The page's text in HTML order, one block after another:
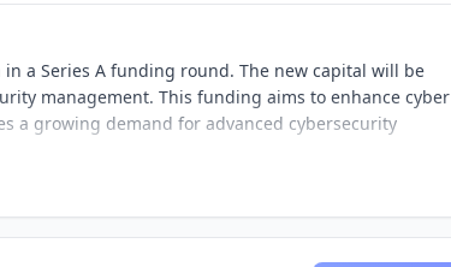
a Series A funding round. The new capital will be
management. This funding aims to enhance cyber
a growing demand for advanced cybersecurity